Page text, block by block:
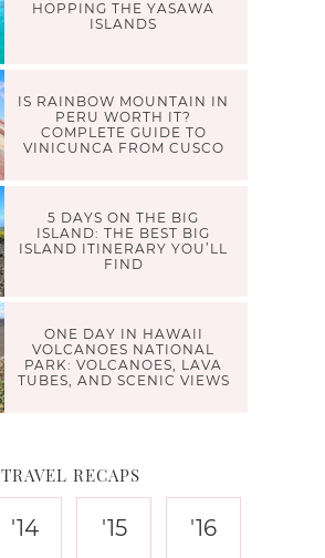
HOPPING THE YASAWA
ISLANDS
IS RAINBOW MOUNTAIN IN
PERU WORTH IT?
COMPLETE GUIDE TO
VINICUNCA FROM CUSCO
5 DAYS ON THE BIG
ISLAND: THE BEST BIG
ISLAND ITINERARY YOU’LL
FIND
ONE DAY IN HAWAII
VOLCANOES NATIONAL
PARK: VOLCANOES, LAVA
TUBES, AND SCENIC VIEWS
TRAVEL RECAPS
'14 '15 '16